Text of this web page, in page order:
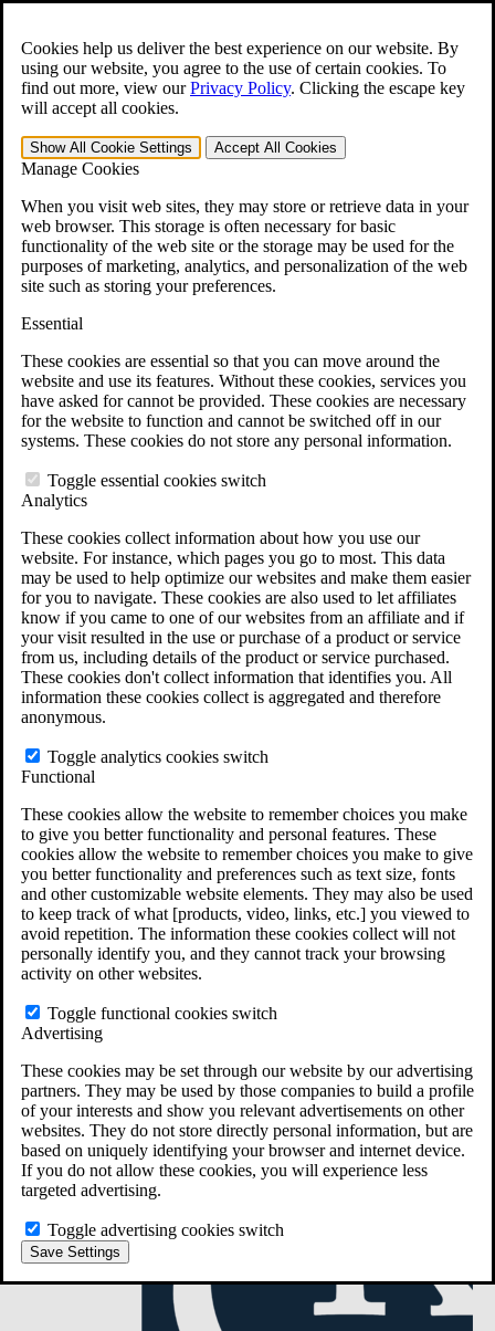
Cookies help us deliver the best experience on our website. By
using our website, you agree to the use of certain cookies. To
find out more, view ourPrivacy Policy. Clicking the escape key
will accept all cookies.
Show All Cookie Settings Accept All Cookies
Manage Cookies
When you visit web sites, they may store or retrieve data in your
web browser. This storage is often necessary for basic
functionality of the web site or the storage may be used for the
purposes of marketing, analytics, and personalization of the web
site such as storing your preferences.
Essential
These cookies are essential so that you can move around the
website and use its features. Without these cookies, services you
have asked for cannot be provided. These cookies are necessary
for the website to function and cannot be switched off in our
systems. These cookies do not store any personal information.
Toggle essential cookies switch
Analytics
These cookies collect information about how you use our
website. For instance, which pages you go to most. This data
may be used to help optimize our websites and make them easier
for you to navigate. These cookies are also used to let affiliates
know if you came to one of our websites from an affiliate and if
your visit resulted in the use or purchase of a product or service
from us, including details of the product or service purchased.
These cookies don't collect information that identifies you. All
information these cookies collect is aggregated and therefore
anonymous.
Toggle analytics cookies switch
Functional
These cookies allow the website to remember choices you make
to give you better functionality and personal features. These
cookies allow the website to remember choices you make to give
you better functionality and preferences such as text size, fonts
and other customizable website elements. They may also be used
to keep track of what [products, video, links, etc.] you viewed to
avoid repetition. The information these cookies collect will not
personally identify you, and they cannot track your browsing
activity on other websites.
Toggle functional cookies switch
Advertising
These cookies may be set through our website by our advertising
partners. They may be used by those companies to build a profile
of your interests and show you relevant advertisements on other
websites. They do not store directly personal information, but are
based on uniquely identifying your browser and internet device.
If you do not allow these cookies, you will experience less
targeted advertising.
Toggle advertising cookies switch
Save Settings
Open the Search form.
For Immediate Help: 800-544-9144
Free CCK VA Claim Builder!
»
Menu
401-331-6300
Why Hire CCK for Your VA Disability Appeal?
Testimonials
Veterans Law Resources
Veterans Law FAQs
Veterans Law Tools
VA Disability Back Pay Calculator
Agent Orange Locations
VA Claim Builder
Free Case Evaluation
ERISA Law
ERISA & Long-Term Disability
ERISA Law & Litigation Resources
ERISA Law FAQs
Other Litigation
LTD Benefits Payout Calculator
Do You Have Long-Term Disability Insurance